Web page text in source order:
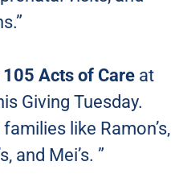
105 Acts of Care at
Giving Tuesday.
like Ramon’s,
and Mei’s. ”